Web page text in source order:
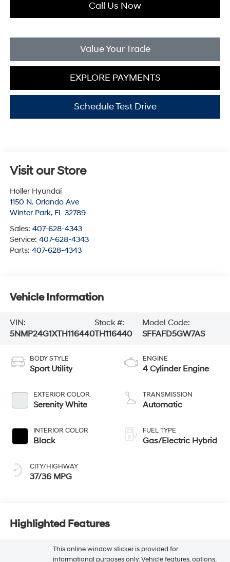
Call Us Now
Value Your Trade
EXPLORE PAYMENTS
Schedule Test Drive
Visit our Store
Holler Hyundai
1150 N. Orlando Ave
Winter Park, FL 32789
Sales: 407-628-4343
Service: 407-628-4343
Parts: 407-628-4343
Vehicle Information
VIN:
5NMP24G1XTH116440
Stock #:
TH116440
Model Code:
SFFAFD5GW7AS
BODY STYLE
Sport Utility
EXTERIOR COLOR
Serenity White
INTERIOR COLOR
Black
CITY/HIGHWAY
37/36 MPG
ENGINE
4 Cylinder Engine
TRANSMISSION
Automatic
FUEL TYPE
Gas/Electric Hybrid
Highlighted Features
This online window sticker is provided for
informational purposes only. Vehicle features, options,